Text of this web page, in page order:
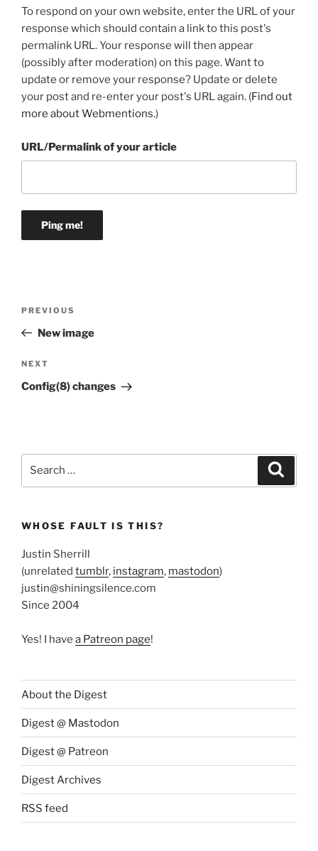
To respond on your own website, enter the URL of your
response which should contain a link to this post's
permalink URL. Your response will then appear
(possibly after moderation) on this page. Want to
update or remove your response? Update or delete
your post and re-enter your post's URL again. (Find out
more about Webmentions.)
URL/Permalink of your article
Previous
Post
PREVIOUS
New image
Next
Post
NEXT
Config(8) changes
WHOSE FAULT IS THIS?
Justin Sherrill
(unrelated tumblr, instagram, mastodon)
justin@shiningsilence.com
Since 2004
Yes! I have a Patreon page!
About the Digest
Digest @ Mastodon
Digest @ Patreon
Digest Archives
RSS feed